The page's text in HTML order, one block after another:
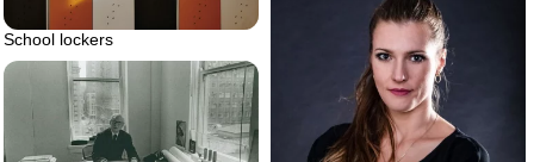
School lockers